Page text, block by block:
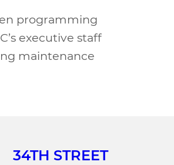
programming
executive staff
maintenance
34TH STREET